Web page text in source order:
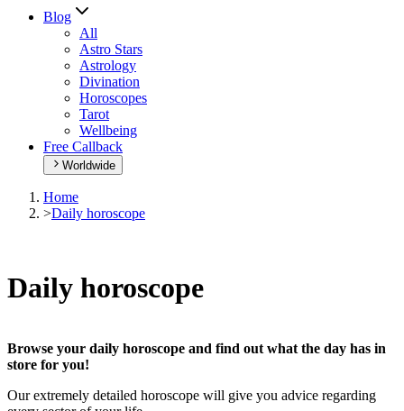
Blog
All
Astro Stars
Astrology
Divination
Horoscopes
Tarot
Wellbeing
Free Callback
Worldwide
Home
>Daily horoscope
Daily horoscope
Browse your daily horoscope and find out what the day has in
store for you!
Our extremely detailed horoscope will give you advice regarding